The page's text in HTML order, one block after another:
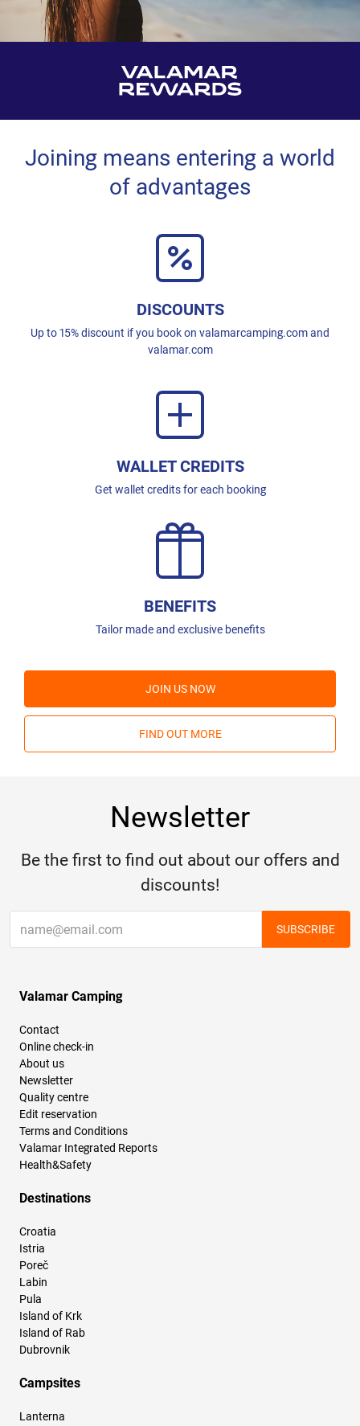
Joining means entering a world
of advantages
DISCOUNTS
Up to 15% discount if you book on valamarcamping.com and
valamar.com
WALLET CREDITS
Get wallet credits for each booking
BENEFITS
Tailor made and exclusive benefits
JOIN US NOW
FIND OUT MORE
Newsletter
Be the first to find out about our offers and
discounts!
SUBSCRIBE
Valamar Camping
Contact
Online check-in
About us
Newsletter
Quality centre
Edit reservation
Terms and Conditions
Valamar Integrated Reports
Health&Safety
Destinations
Croatia
Istria
Poreč
Labin
Pula
Island of Krk
Island of Rab
Dubrovnik
Campsites
Lanterna